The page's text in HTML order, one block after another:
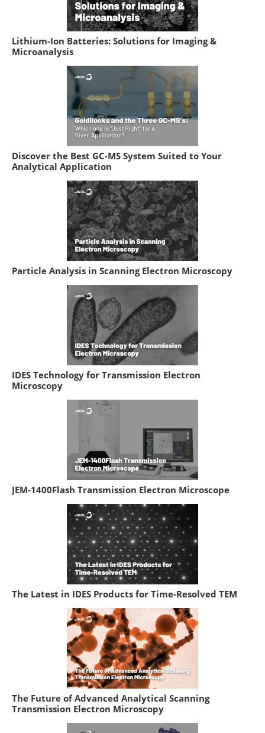
Lithium-Ion Batteries: Solutions for Imaging &
Microanalysis
Discover the Best GC-MS System Suited to Your
Analytical Application
Particle Analysis in Scanning Electron Microscopy
IDES Technology for Transmission Electron
Microscopy
JEM-1400Flash Transmission Electron Microscope
The Latest in IDES Products for Time-Resolved TEM
The Future of Advanced Analytical Scanning
Transmission Electron Microscopy